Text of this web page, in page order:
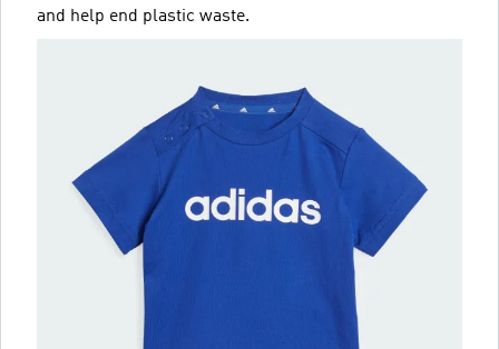
and help end plastic waste.